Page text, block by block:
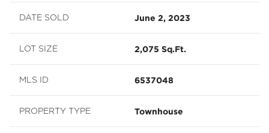
DATE SOLD June 2, 2023
LOT SIZE 2,075 Sq.Ft.
MLS ID 6537048
PROPERTY TYPE Townhouse